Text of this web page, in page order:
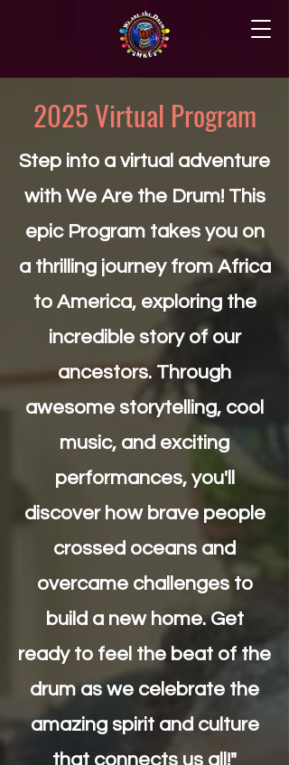
2025 Virtual Program
Step into a virtual adventure
with We Are the Drum! This
epic Program takes you on
a thrilling journey from Africa
to America, exploring the
incredible story of our
ancestors. Through
awesome storytelling, cool
music, and exciting
performances, you'll
discover how brave people
crossed oceans and
overcame challenges to
build a new home. Get
ready to feel the beat of the
drum as we celebrate the
amazing spirit and culture
that connects us all!"